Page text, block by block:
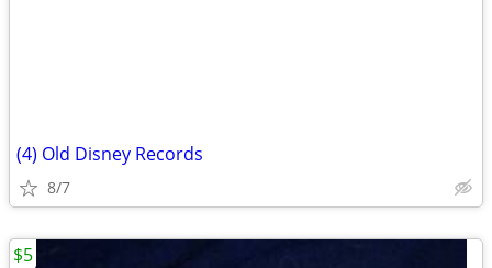
(4) Old Disney Records
8/7
$5